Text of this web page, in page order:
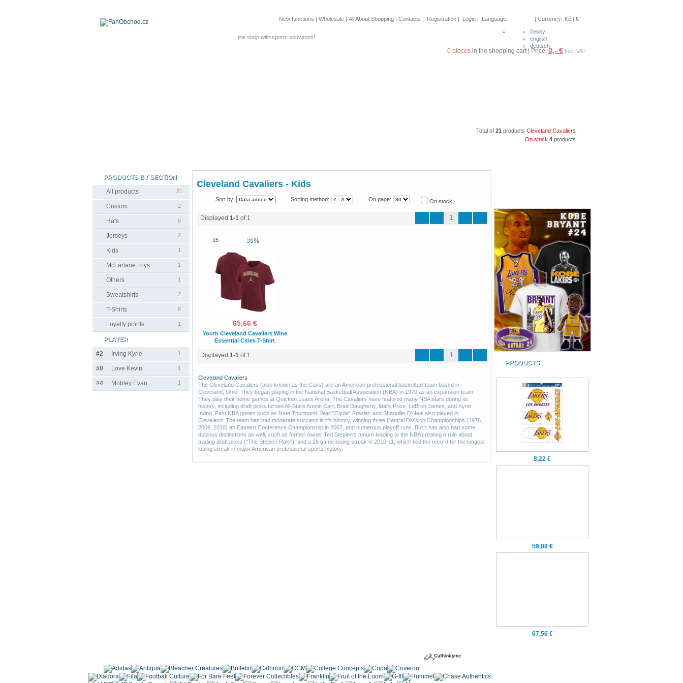
...the shop with sports souvenirs!
New functions | Wholesale| All About Shopping| Contacts | Registration| Login| Language:
česky
english
deutsch
| Currency: Kč | €
0 piecesin the shopping cart | Price: 0,- € Incl. VAT
Total of 21 products Cleveland Cavaliers
On stock 4products
PRODUCTS BY SECTION
All products
21
Custom 2
Hats 6
Jerseys 2
Kids 1
McFarlane Toys 1
Others 1
Sweatshirts 2
T-Shirts 8
Loyalty points 1
PLAYER
#2
Irving Kyrie 1
#0 Love Kevin 1
#4 Mobley Evan 1
Cleveland Cavaliers - Kids
Sort by: Sorting method: On page: On stock
Displayed 1-1of 1 1
15 30%
65,66 €
Youth Cleveland Cavaliers Wine
Essential Cities T-Shirt
Displayed 1-1of 1 1
Cleveland Cavaliers
The Cleveland Cavaliers (also known as the Cavs) are an American professional basketball team based in
Cleveland, Ohio. They began playing in the National Basketball Association (NBA) in 1970 as an expansion team.
They play their home games at Quicken Loans Arena. The Cavaliers have featured many NBA stars during its
history, including draft picks turned All-Stars Austin Carr, Brad Daugherty, Mark Price, LeBron James, and Kyrie
Irving. Past NBA greats such as Nate Thurmond, Walt "Clyde" Frazier, and Shaquille O'Neal also played in
Cleveland. The team has had moderate success in it's history, winning three Central Division Championships (1976,
2009, 2010) an Eastern Conference Championship in 2007, and numerous playoff runs. But it has also had some
dubious distinctions as well, such as former owner Ted Stepien's tenure leading to the NBA creating a rule about
trading draft picks ("The Stepien Rule"), and a 26 game losing streak in 2010-11, which tied the record for the longest
losing streak in major American professional sports history.
PRODUCTS
8,22 €
59,88 €
67,56 €